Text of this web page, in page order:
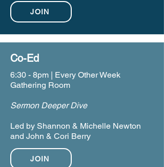
JOIN
Co-Ed
6:30 - 8pm | Every Other Week
Gathering Room
Sermon Deeper Dive
Led by Shannon & Michelle Newton
and John & Cori Berry
JOIN